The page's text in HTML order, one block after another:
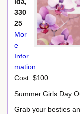
330
25
Mor
e
Infor
mation
Cost: $100
Summer Girls Day
Grab your besties